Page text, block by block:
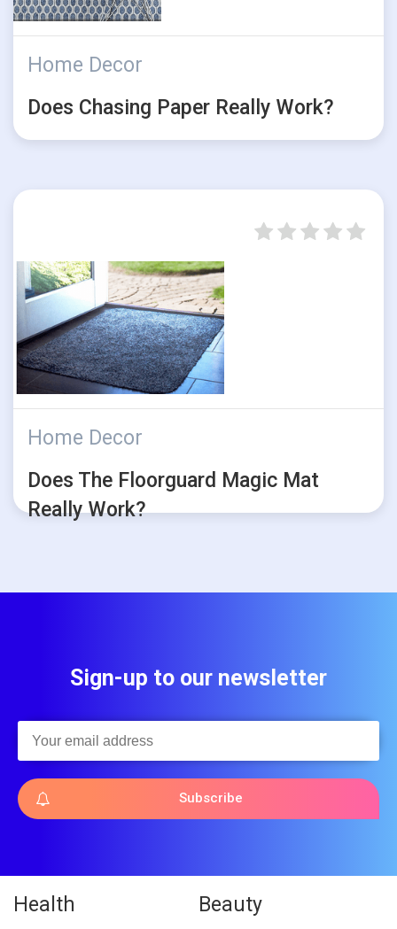
Home Decor
Does Chasing Paper Really Work?
Home Decor
Does The Floorguard Magic Mat
Really Work?
Sign-up to our newsletter
Subscribe
Health Beauty